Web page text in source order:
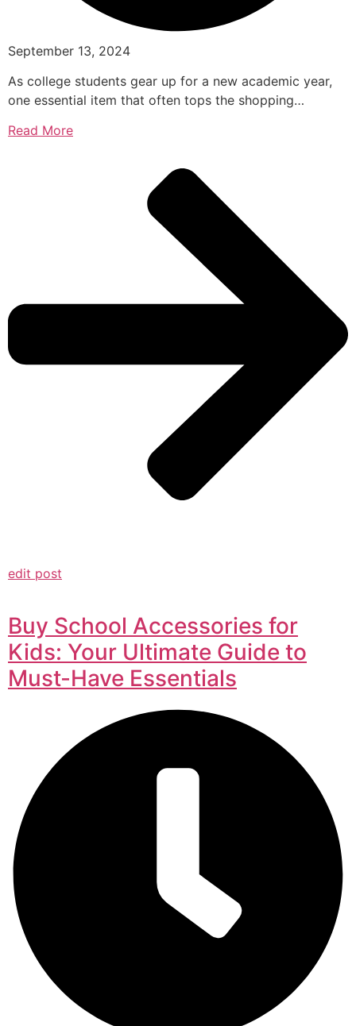
September 13, 2024
As college students gear up for a new academic year,
one essential item that often tops the shopping…
Read More
edit post
Buy School Accessories for
Kids: Your Ultimate Guide to
Must-Have Essentials